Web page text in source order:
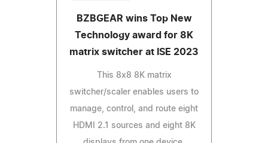
BZBGEAR wins Top New
Technology award for 8K
matrix switcher at ISE 2023
This 8x8 8K matrix
switcher/scaler enables users to
manage, control, and route eight
HDMI 2.1 sources and eight 8K